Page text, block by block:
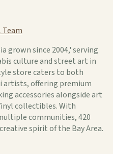
grown since 2004,' serving
culture and street art in
store caters to both
artists, offering premium
accessories alongside art
collectibles. With
communities, 420
spirit of the Bay Area.